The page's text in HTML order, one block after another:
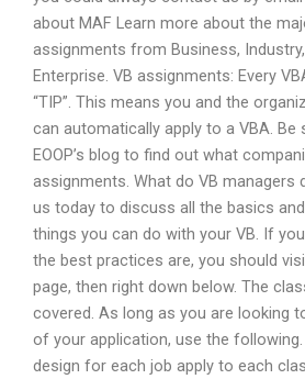
about MAF Learn more about the
assignments from Business,
Enterprise. VB assignments: Every
“TIP”. This means you and the
can automatically apply to a VBA. Be
EOOP’s blog to find out what
assignments. What do VB managers
us today to discuss all the basics
things you can do with your VB. If
the best practices are, you should
page, then right down below. The
covered. As long as you are looking
of your application, use the
design for each job apply to each